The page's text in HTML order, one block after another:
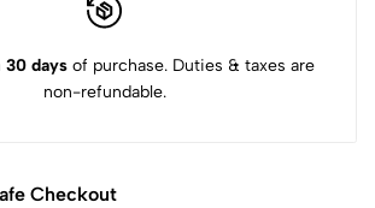
30 daysof purchase. Duties & taxes are
non-refundable.
Checkout